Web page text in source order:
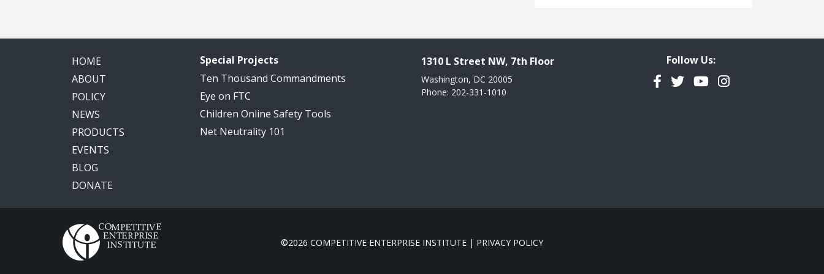
HOME
ABOUT
POLICY
NEWS
PRODUCTS
EVENTS
BLOG
DONATE
Special Projects
Ten Thousand Commandments
Eye on FTC
Children Online Safety Tools
Net Neutrality 101
1310 L Street NW, 7th Floor
Washington, DC 20005
Phone: 202-331-1010
Follow Us:
Facebook
TwitterYouTubeInstagram
©2026 COMPETITIVE ENTERPRISE INSTITUTE | PRIVACY POLICY